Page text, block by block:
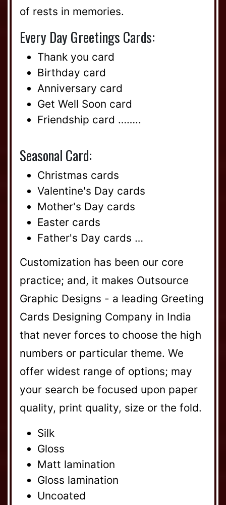
of rests in memories.
Every Day Greetings Cards:
Thank you card
Birthday card
Anniversary card
Get Well Soon card
Friendship card ……..
Seasonal Card:
Christmas cards
Valentine's Day cards
Mother's Day cards
Easter cards
Father's Day cards …
Customization has been our core
practice; and, it makes Outsource
Graphic Designs - a leading Greeting
Cards Designing Company in India
that never forces to choose the high
numbers or particular theme. We
offer widest range of options; may
your search be focused upon paper
quality, print quality, size or the fold.
Silk
Gloss
Matt lamination
Gloss lamination
Uncoated